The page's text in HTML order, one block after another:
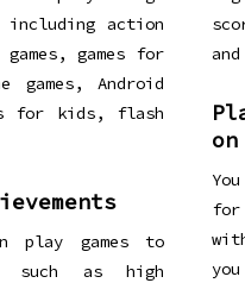
including action
games for
games, Android
for kids, flash
play games to
such as high
for